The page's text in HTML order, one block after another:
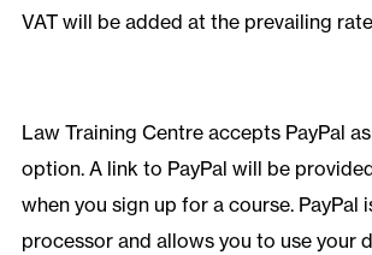
VAT will be added at the prevailing
Law Training Centre accepts PayPal
option. A link to PayPal will be
when you sign up for a course. PayPal
processor and allows you to use your